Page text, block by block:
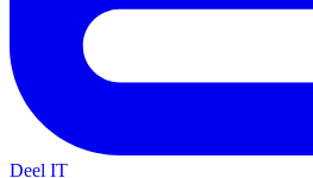
Deel IT